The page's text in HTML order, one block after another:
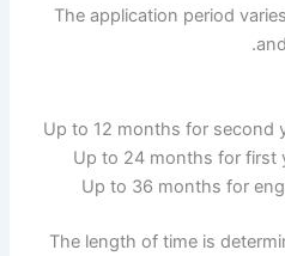
The application period
Up to 12 months for second
Up to 24 months for first
Up to 36 months for
The length of time is